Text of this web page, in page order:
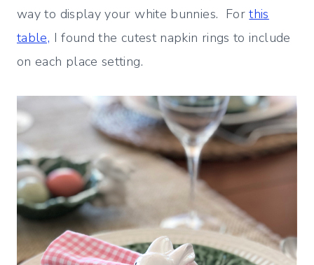
way to display your white bunnies. Forthis
table, I found the cutest napkin rings to include
on each place setting.